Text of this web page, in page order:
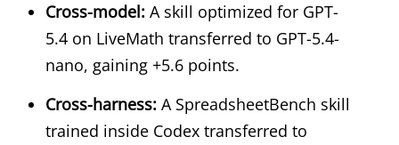
Cross-model: A skill optimized for GPT-
5.4 on LiveMath transferred to GPT-5.4-
nano, gaining +5.6 points.
Cross-harness: A SpreadsheetBench skill
trained inside Codex transferred to